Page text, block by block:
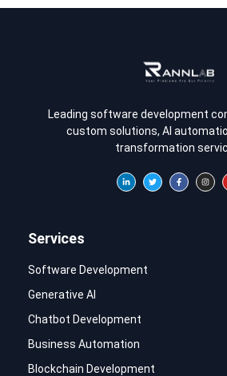
Leading software development
custom solutions, AI
transformation
Services
Software Development
Generative AI
Chatbot Development
Business Automation
Blockchain Development